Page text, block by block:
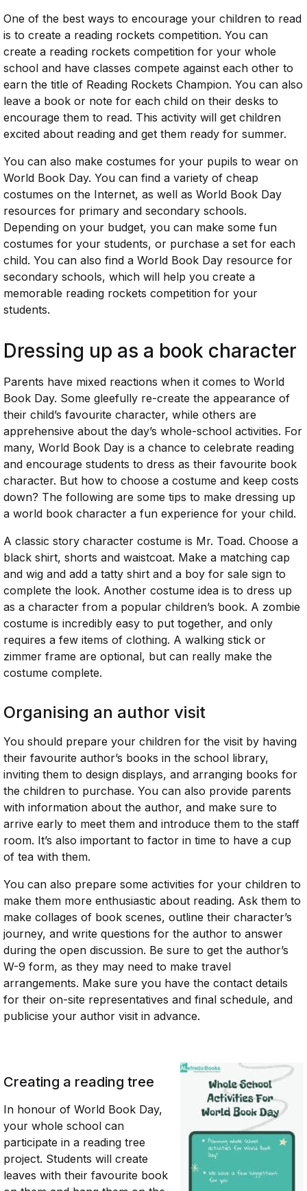
One of the best ways to encourage your children to read
is to create a reading rockets competition. You can
create a reading rockets competition for your whole
school and have classes compete against each other to
earn the title of Reading Rockets Champion. You can also
leave a book or note for each child on their desks to
encourage them to read. This activity will get children
excited about reading and get them ready for summer.
You can also make costumes for your pupils to wear on
World Book Day. You can find a variety of cheap
costumes on the Internet, as well as World Book Day
resources for primary and secondary schools.
Depending on your budget, you can make some fun
costumes for your students, or purchase a set for each
child. You can also find a World Book Day resource for
secondary schools, which will help you create a
memorable reading rockets competition for your
students.
Dressing up as a book character
Parents have mixed reactions when it comes to World
Book Day. Some gleefully re-create the appearance of
their child’s favourite character, while others are
apprehensive about the day’s whole-school activities. For
many, World Book Day is a chance to celebrate reading
and encourage students to dress as their favourite book
character. But how to choose a costume and keep costs
down? The following are some tips to make dressing up
a world book character a fun experience for your child.
A classic story character costume is Mr. Toad. Choose a
black shirt, shorts and waistcoat. Make a matching cap
and wig and add a tatty shirt and a boy for sale sign to
complete the look. Another costume idea is to dress up
as a character from a popular children’s book. A zombie
costume is incredibly easy to put together, and only
requires a few items of clothing. A walking stick or
zimmer frame are optional, but can really make the
costume complete.
Organising an author visit
You should prepare your children for the visit by having
their favourite author’s books in the school library,
inviting them to design displays, and arranging books for
the children to purchase. You can also provide parents
with information about the author, and make sure to
arrive early to meet them and introduce them to the staff
room. It’s also important to factor in time to have a cup
of tea with them.
You can also prepare some activities for your children to
make them more enthusiastic about reading. Ask them to
make collages of book scenes, outline their character’s
journey, and write questions for the author to answer
during the open discussion. Be sure to get the author’s
W-9 form, as they may need to make travel
arrangements. Make sure you have the contact details
for their on-site representatives and final schedule, and
publicise your author visit in advance.
Creating a reading tree
In honour of World Book Day,
your whole school can
participate in a reading tree
project. Students will create
leaves with their favourite book